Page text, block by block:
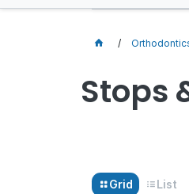
Stops
Grid List